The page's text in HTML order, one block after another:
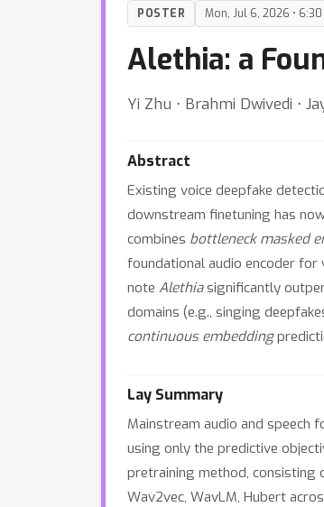
POSTER Mon, Jul 6, 2026 • 6:30
Alethia: a
Yi Zhu ⋅ Brahmi Dwivedi ⋅
Abstract
Existing voice deepfake
downstream finetuning has
combines bottleneck masked
foundational audio encoder for
note Alethiasignificantly
domains (e.g., singing
continuous embedding
Lay Summary
Mainstream audio and speech
using only the predictive
pretraining method, consisting
Wav2vec, WavLM, Hubert